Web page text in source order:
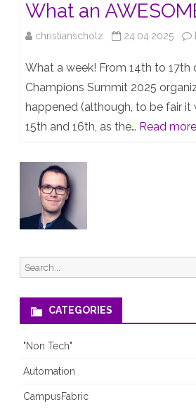
What an
christianscholz 24.04.2025
What a week! From 14th to 17th
Champions Summit 2025
happened (although, to be fair it
15th and 16th, as the… Read
Search
for:
CATEGORIES
"Non Tech"
Automation
CampusFabric